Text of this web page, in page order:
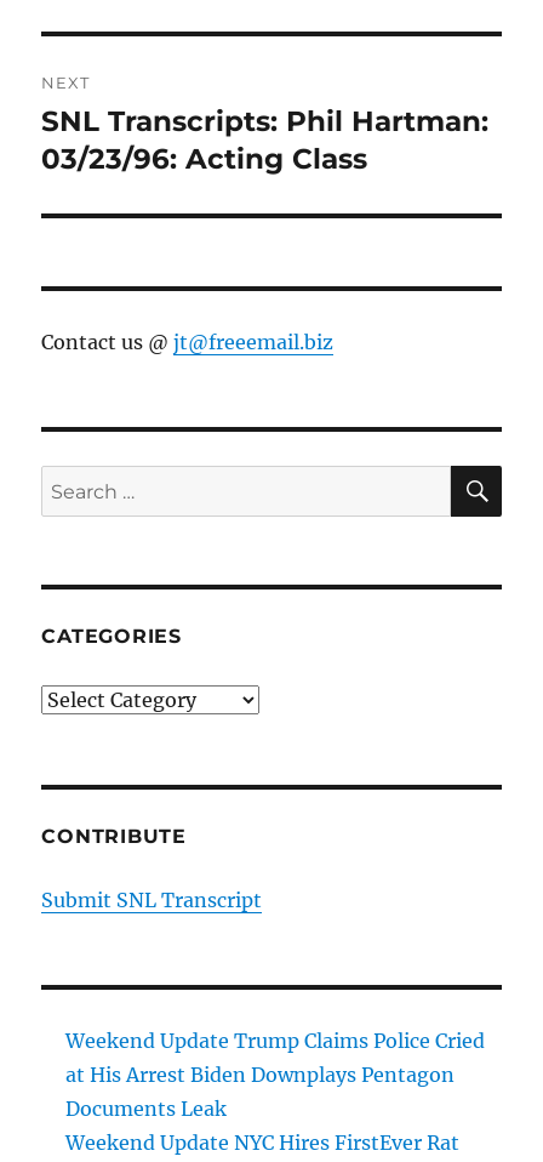
NEXT
Next
post:
SNL Transcripts: Phil Hartman:
03/23/96: Acting Class
Contact us @jt@freeemail.biz
Search
for:
CATEGORIES
Categories
CONTRIBUTE
Submit SNL Transcript
Weekend Update Trump Claims Police Cried
at His Arrest Biden Downplays Pentagon
Documents Leak
Weekend Update NYC Hires FirstEver Rat